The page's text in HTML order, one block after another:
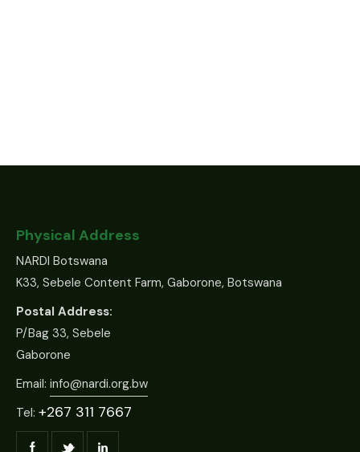
Physical Address
NARDI Botswana
K33, Sebele Content Farm, Gaborone, Botswana
Postal Address:
P/Bag 33, Sebele
Gaborone
Email: info@nardi.org.bw
Tel: +267 311 7667